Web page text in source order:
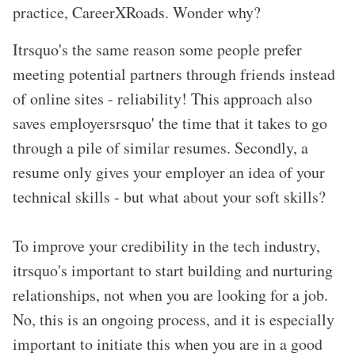
practice, CareerXRoads. Wonder why?
Itrsquo's the same reason some people prefer
meeting potential partners through friends instead
of online sites - reliability! This approach also
saves employersrsquo' the time that it takes to go
through a pile of similar resumes. Secondly, a
resume only gives your employer an idea of your
technical skills - but what about your soft skills?
To improve your credibility in the tech industry,
itrsquo's important to start building and nurturing
relationships, not when you are looking for a job.
No, this is an ongoing process, and it is especially
important to initiate this when you are in a good